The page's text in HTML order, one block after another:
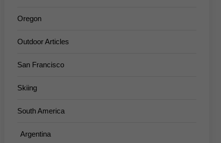
Oregon
Outdoor Articles
San Francisco
Skiing
South America
Argentina